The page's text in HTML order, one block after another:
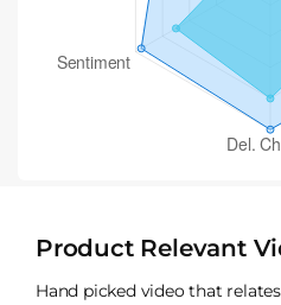
Product Relevant
Hand picked video that